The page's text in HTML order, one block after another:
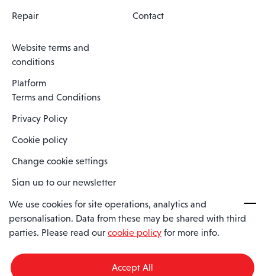
Repair Contact
Website terms and
conditions
Platform
Terms and Conditions
Privacy Policy
Cookie policy
Change cookie settings
Sign up to our newsletter
Spaero is a trading name of Spaero Limited | Registered In England
and Wales | Company Number 15482090
England, SS11 8YU
We use cookies for site operations, analytics and
personalisation. Data from these may be shared with third
parties. Please read our cookie policy for more info.
Accept All